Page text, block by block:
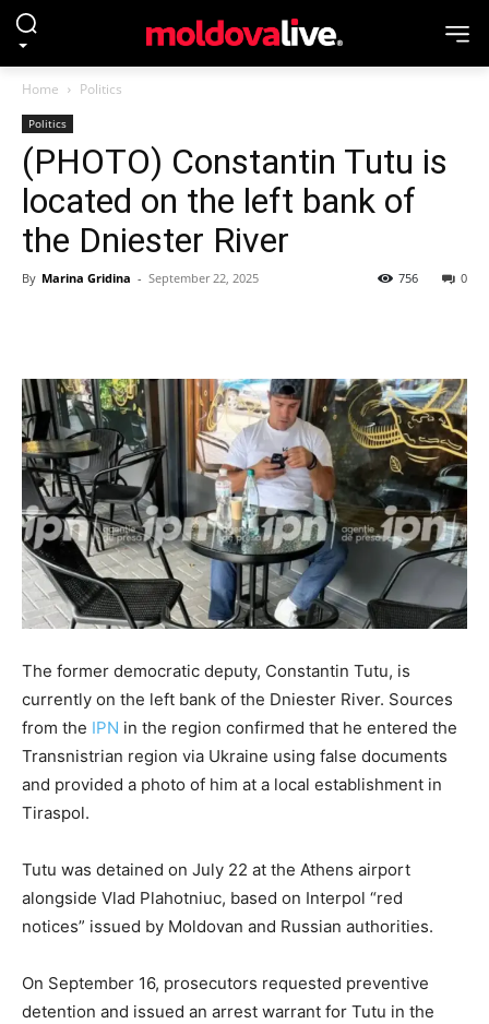
Home Politics
Politics
(PHOTO) Constantin Tutu is
located on the left bank of
the Dniester River
By Marina Gridina - September 22, 2025 0
756
The former democratic deputy, Constantin Tutu, is
currently on the left bank of the Dniester River. Sources
from the IPN in the region confirmed that he entered the
Transnistrian region via Ukraine using false documents
and provided a photo of him at a local establishment in
Tiraspol.
Tutu was detained on July 22 at the Athens airport
alongside Vlad Plahotniuc, based on Interpol “red
notices” issued by Moldovan and Russian authorities.
On September 16, prosecutors requested preventive
detention and issued an arrest warrant for Tutu in the